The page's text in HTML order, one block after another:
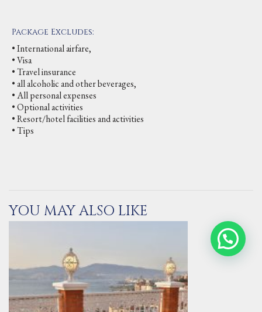
Package Excludes:
• International airfare,
• Visa
• Travel insurance
• all alcoholic and other beverages,
• All personal expenses
• Optional activities
• Resort/hotel facilities and activities
• Tips
YOU MAY ALSO LIKE